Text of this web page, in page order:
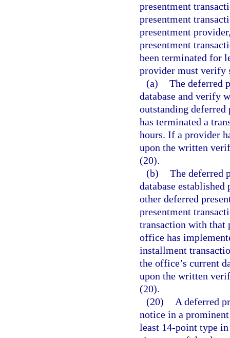
presentment
presentment
presentment
presentment
been terminated for
provider must verify
(a) The deferred
database and verify
outstanding
has terminated a
hours. If a provider
upon the written
(20).
(b) The deferred
database
other deferred
presentment
transaction with that
office has
installment
the office’s current
upon the written
(20).
(20)
A deferred
notice in a
least 14-point type